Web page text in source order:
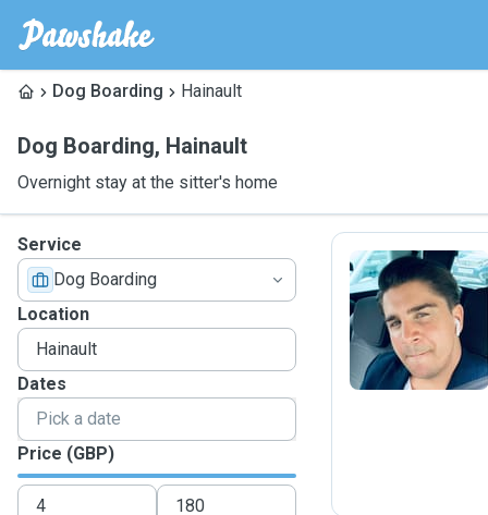
Dog Boarding Hainault
Dog Boarding, Hainault
Overnight stay at the sitter's home
Service
Dog Boarding
Location
Dates
Price (GBP)
R